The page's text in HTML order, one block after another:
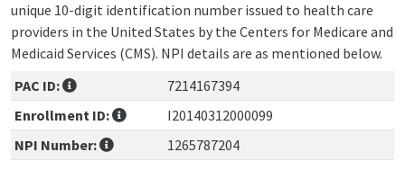
unique 10-digit identification number issued to health care
providers in the United States by the Centers for Medicare and
Medicaid Services (CMS). NPI details are as mentioned below.
PAC ID:
7214167394
Enrollment ID:
I20140312000099
NPI Number:
1265787204